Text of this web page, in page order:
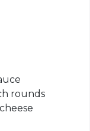
rounds